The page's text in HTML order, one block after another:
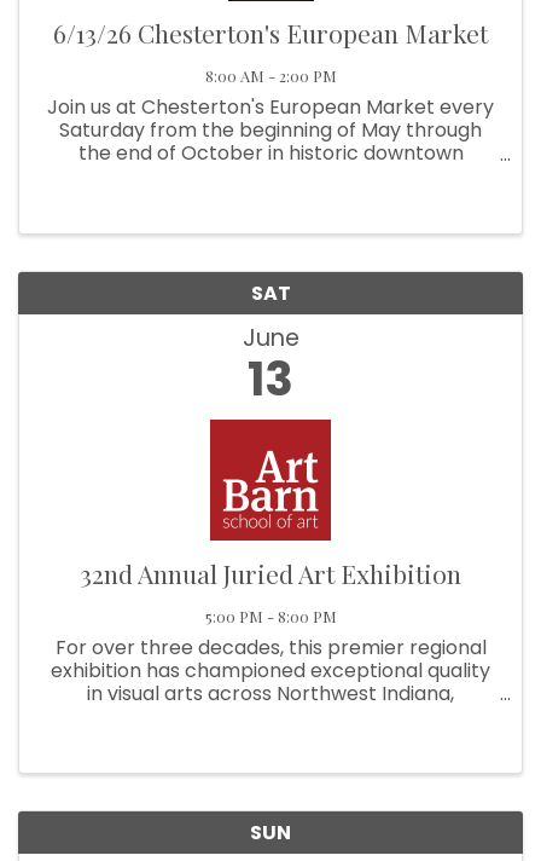
6/13/26 Chesterton's European Market
8:00 AM - 2:00 PM
Join us at Chesterton's European Market every
Saturday from the beginning of May through
the end of October in historic downtown
SAT
June
13
32nd Annual Juried Art Exhibition
5:00 PM - 8:00 PM
For over three decades, this premier regional
exhibition has championed exceptional quality
in visual arts across Northwest Indiana,
SUN